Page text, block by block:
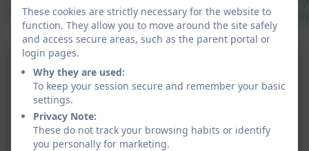
We finished off with the whole
These cookies are strictly necessary for the website to
function. They allow you to move around the site safely
and access secure areas, such as the parent portal or
login pages.
Why they are used:
To keep your session secure and remember your basic
settings.
Privacy Note:
These do not track your browsing habits or identify
you personally for marketing.